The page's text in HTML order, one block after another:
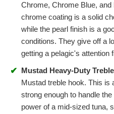
Chrome, Chrome Blue,
chrome coating is a solid
while the pearl finish is a
conditions. They give off a
getting a pelagic's attention
✔ Mustad Heavy-Duty
Mustad treble hook. This is
strong enough to handle
power of a mid-sized tuna,